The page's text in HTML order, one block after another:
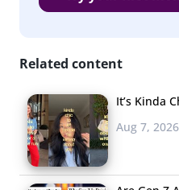
country deserve more
Related content
It’s Kinda
Aug 7, 2026